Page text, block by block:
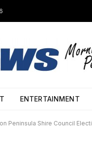
ENTERTAINMENT
Peninsula Shire Council